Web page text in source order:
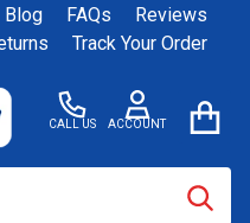
Blog FAQs
Reviews
Track Your Order
CALL US ACCOUNT